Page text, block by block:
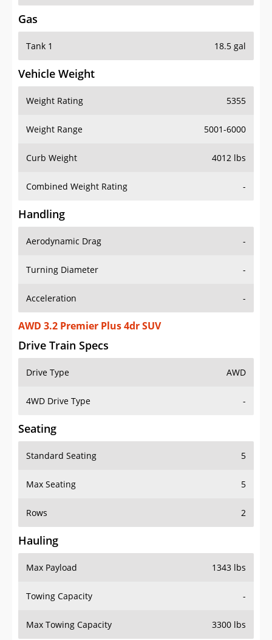
Gas
Tank 1 18.5 gal
Vehicle Weight
Weight Rating 5355
Weight Range 5001-6000
Curb Weight 4012 lbs
Combined Weight Rating -
Handling
Aerodynamic Drag -
Turning Diameter -
Acceleration -
AWD 3.2 Premier Plus 4dr SUV
Drive Train Specs
Drive Type AWD
4WD Drive Type -
Seating
Standard Seating 5
Max Seating 5
Rows 2
Hauling
Max Payload 1343 lbs
Towing Capacity -
Max Towing Capacity 3300 lbs